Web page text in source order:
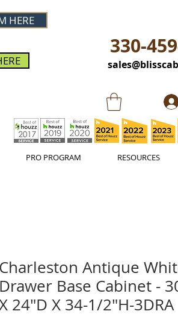
HERE
330-
PRO PROGRAM RESOURCES
Charleston Antique
Drawer Base Cabinet -
24"D X 34-1/2"H-3DRA